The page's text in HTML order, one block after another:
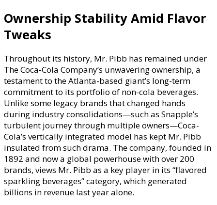
Ownership Stability Amid Flavor
Tweaks
Throughout its history, Mr. Pibb has remained under
The Coca-Cola Company’s unwavering ownership, a
testament to the Atlanta-based giant’s long-term
commitment to its portfolio of non-cola beverages.
Unlike some legacy brands that changed hands
during industry consolidations—such as Snapple’s
turbulent journey through multiple owners—Coca-
Cola’s vertically integrated model has kept Mr. Pibb
insulated from such drama. The company, founded in
1892 and now a global powerhouse with over 200
brands, views Mr. Pibb as a key player in its “flavored
sparkling beverages” category, which generated
billions in revenue last year alone.